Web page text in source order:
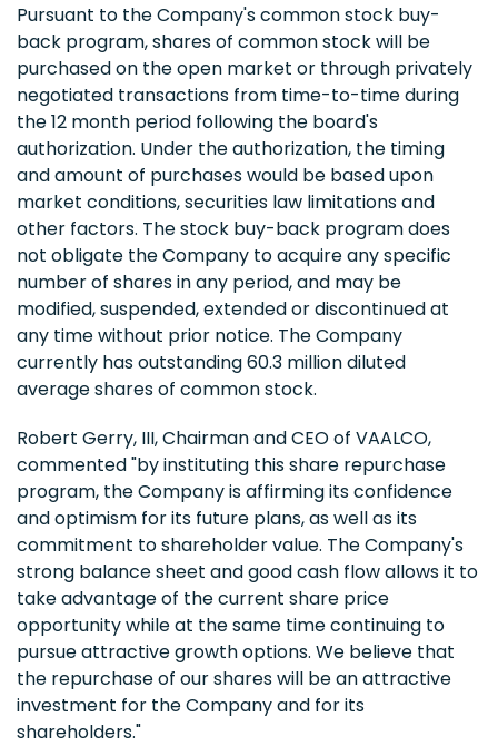
Pursuant to the Company's common stock buy-
back program, shares of common stock will be
purchased on the open market or through privately
negotiated transactions from time-to-time during
the 12 month period following the board's
authorization. Under the authorization, the timing
and amount of purchases would be based upon
market conditions, securities law limitations and
other factors. The stock buy-back program does
not obligate the Company to acquire any specific
number of shares in any period, and may be
modified, suspended, extended or discontinued at
any time without prior notice. The Company
currently has outstanding 60.3 million diluted
average shares of common stock.
Robert Gerry, III, Chairman and CEO of VAALCO,
commented "by instituting this share repurchase
program, the Company is affirming its confidence
and optimism for its future plans, as well as its
commitment to shareholder value. The Company's
strong balance sheet and good cash flow allows it to
take advantage of the current share price
opportunity while at the same time continuing to
pursue attractive growth options. We believe that
the repurchase of our shares will be an attractive
investment for the Company and for its
shareholders."